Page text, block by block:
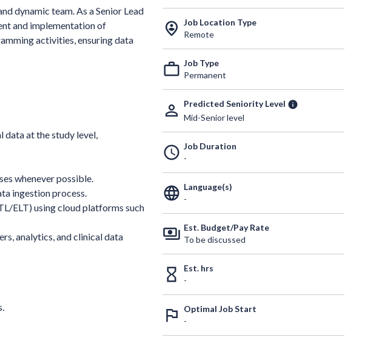
dynamic team. As a Senior Lead
and implementation of
activities, ensuring data
data at the study level,
whenever possible.
ingestion process.
ELT) using cloud platforms such
analytics, and clinical data
person_pin_circle Job Location Type
Remote
work_outline Job Type
Permanent
person_outline Predicted Seniority Level info
Mid-Senior level
schedule Job Duration
-
language Language(s)
-
payments Est. Budget/Pay Rate
To be discussed
hourglass_empty
Est. hrs
-
outlined_flag
Optimal Job Start
-